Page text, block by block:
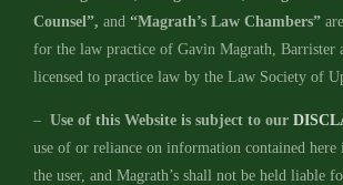
Counsel”, and “Magrath’s Law Chambers”
for the law practice of Gavin Magrath, Barrister
licensed to practice law by the Law Society of
– Use of this Website is subject to our
use of or reliance on information contained here
the user, and Magrath’s shall not be held liable